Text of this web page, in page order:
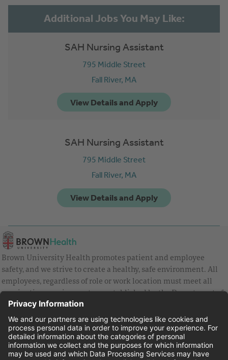
SAH Nursing Assistant
795 Middle Street
Fall River, MA
SAH Nursing Assistant
795 Middle Street
Fall River, MA
Brown University Health promotes patient and employee
safety, and we strive to create a healthy, safe environment. All
employees, regardless of role or work location must meet all
vaccination requirements as established by the Department of
Health and are strongly encouraged to be up to date with Covid
vaccines.
Equal Employment Opportunity
Brown University Health Pay Transparency Statement